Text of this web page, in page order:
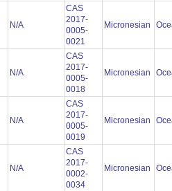
N/A
CAS
2017-
0005-
0021
Micronesian
N/A
CAS
2017-
0005-
0018
Micronesian
N/A
CAS
2017-
0005-
0019
Micronesian
N/A
CAS
2017-
0002-
0034
Micronesian